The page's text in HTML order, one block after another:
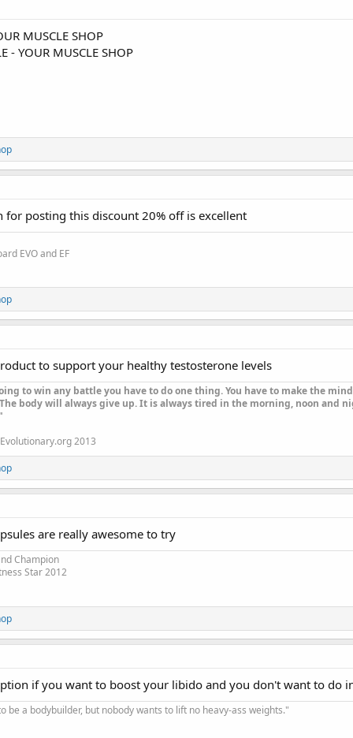
MUSCLE SHOP
- YOUR MUSCLE SHOP
for posting this discount 20% off is excellent
EVO and EF
to support your healthy testosterone levels
to win any battle you have to do one thing. You have to make the
body will always give up. It is always tired in the morning, noon and
2013
are really awesome to try
Champion
Star 2012
if you want to boost your libido and you don't want to do
be a bodybuilder, but nobody wants to lift no heavy-ass weights."